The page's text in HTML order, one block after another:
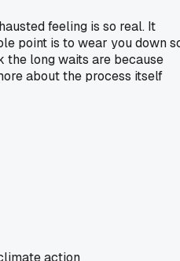
feeling is so real. It
point is to wear you down
the long waits are because
about the process itself
action